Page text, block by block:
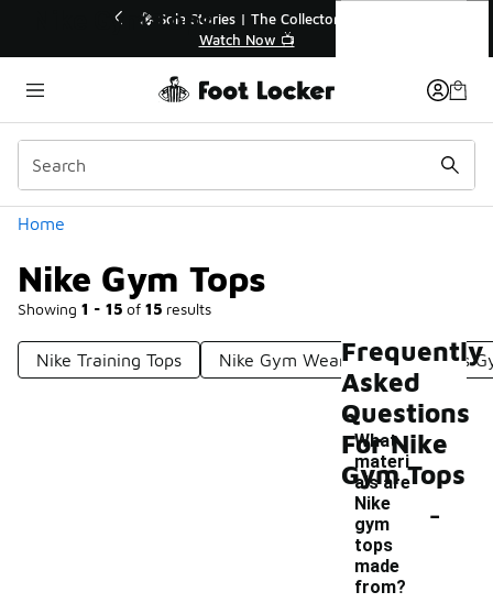
🛍️ Buy Online, Pick-Up In Store 🚗
Get Your Order Today
Home
Nike Gym Tops
Showing 1 - 15 of 15 results
Categories
Nike Training Tops Nike Gym Wear Nike Men's
Nike Gym Tops
Frequently
Asked
Questions
For Nike
Gym Tops
What
materi
als are
Nike
gym
tops
made
from?
-